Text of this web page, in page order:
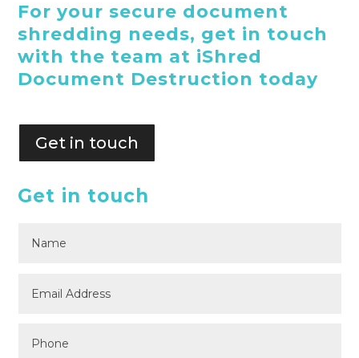
For your secure document
shredding needs, get in touch
with the team at iShred
Document Destruction today
Get in touch
Get in touch